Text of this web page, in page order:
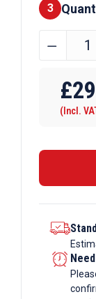
3
x
T
﹣
£
(Incl.